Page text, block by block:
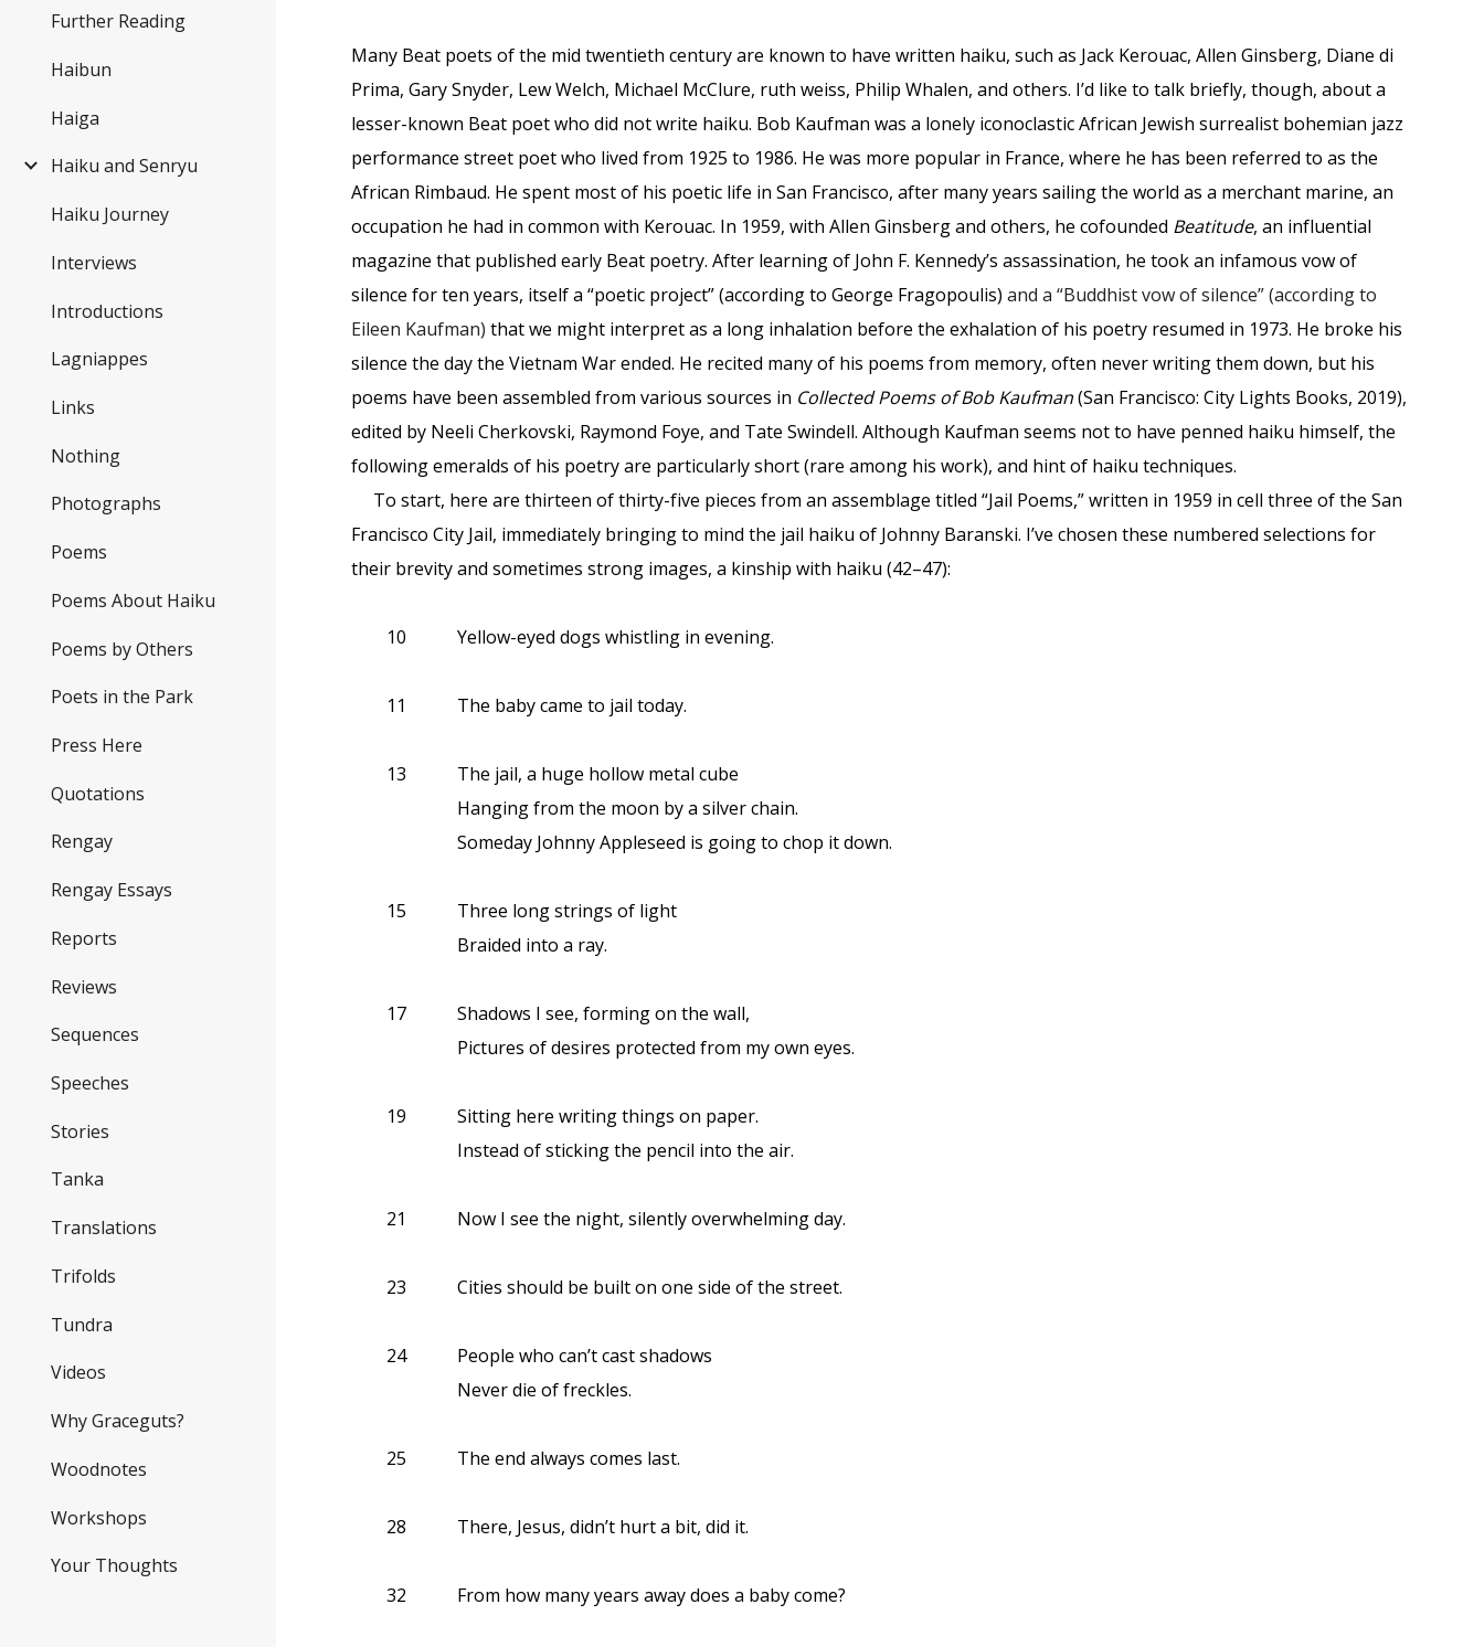
Further Reading
Haibun
Haiga
Haiku and Senryu
Haiku Journey
Interviews
Introductions
Lagniappes
Links
Nothing
Photographs
Poems
Poems About Haiku
Poems by Others
Poets in the Park
Press Here
Quotations
Rengay
Rengay Essays
Reports
Reviews
Sequences
Speeches
Stories
Tanka
Translations
Trifolds
Tundra
Videos
Why Graceguts?
Woodnotes
Workshops
Your Thoughts
Many Beat poets of the mid twentieth century are known to have written haiku, such as Jack Kerouac, Allen Ginsberg, Diane di
Prima, Gary Snyder, Lew Welch, Michael McClure, ruth weiss, Philip Whalen, and others. I’d like to talk briefly, though, about a
lesser-known Beat poet who did not write haiku. Bob Kaufman was a lonely iconoclastic African Jewish surrealist bohemian jazz
performance street poet who lived from 1925 to 1986. He was more popular in France, where he has been referred to as the
African Rimbaud. He spent most of his poetic life in San Francisco, after many years sailing the world as a merchant marine, an
occupation he had in common with Kerouac. In 1959, with Allen Ginsberg and others, he cofounded Beatitude, an influential
magazine that published early Beat poetry. After learning of John F. Kennedy’s assassination, he took an infamous vow of
silence for ten years, itself a “poetic project” (according to George Fragopoulis)and a “Buddhist vow of silence” (according to
Eileen Kaufman)that we might interpret as a long inhalation before the exhalation of his poetry resumed in 1973. He broke his
silence the day the Vietnam War ended. He recited many of his poems from memory, often never writing them down, but his
poems have been assembled from various sources in Collected Poems of Bob Kaufman(San Francisco: City Lights Books, 2019),
edited by Neeli Cherkovski, Raymond Foye, and Tate Swindell. Although Kaufman seems not to have penned haiku himself, the
following emeralds of his poetry are particularly short (rare among his work), and hint of haiku techniques.
To start, here are thirteen of thirty-five pieces from an assemblage titled “Jail Poems,” written in 1959 in cell three of the San
Francisco City Jail, immediately bringing to mind the jail haiku of Johnny Baranski. I’ve chosen these numbered selections for
their brevity and sometimes strong images, a kinship with haiku (42–47):
10 Yellow-eyed dogs whistling in evening.
11 The baby came to jail today.
13
The jail, a huge hollow metal cube
Hanging from the moon by a silver chain.
Someday Johnny Appleseed is going to chop it down.
15
Three long strings of light
Braided into a ray.
17
Shadows I see, forming on the wall,
Pictures of desires protected from my own eyes.
19
Sitting here writing things on paper.
Instead of sticking the pencil into the air.
21 Now I see the night, silently overwhelming day.
23 Cities should be built on one side of the street.
24
People who can’t cast shadows
Never die of freckles.
25 The end always comes last.
28 There, Jesus, didn’t hurt a bit, did it.
32 From how many years away does a baby come?